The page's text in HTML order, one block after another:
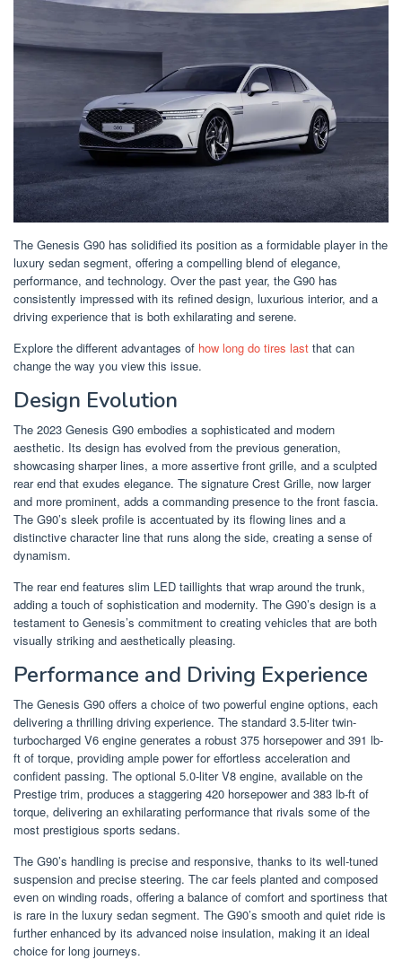
The Genesis G90 has solidified its position as a formidable player in the
luxury sedan segment, offering a compelling blend of elegance,
performance, and technology. Over the past year, the G90 has
consistently impressed with its refined design, luxurious interior, and a
driving experience that is both exhilarating and serene.
Explore the different advantages of how long do tires last that can
change the way you view this issue.
Design Evolution
The 2023 Genesis G90 embodies a sophisticated and modern
aesthetic. Its design has evolved from the previous generation,
showcasing sharper lines, a more assertive front grille, and a sculpted
rear end that exudes elegance. The signature Crest Grille, now larger
and more prominent, adds a commanding presence to the front fascia.
The G90’s sleek profile is accentuated by its flowing lines and a
distinctive character line that runs along the side, creating a sense of
dynamism.
The rear end features slim LED taillights that wrap around the trunk,
adding a touch of sophistication and modernity. The G90’s design is a
testament to Genesis’s commitment to creating vehicles that are both
visually striking and aesthetically pleasing.
Performance and Driving Experience
The Genesis G90 offers a choice of two powerful engine options, each
delivering a thrilling driving experience. The standard 3.5-liter twin-
turbocharged V6 engine generates a robust 375 horsepower and 391 lb-
ft of torque, providing ample power for effortless acceleration and
confident passing. The optional 5.0-liter V8 engine, available on the
Prestige trim, produces a staggering 420 horsepower and 383 lb-ft of
torque, delivering an exhilarating performance that rivals some of the
most prestigious sports sedans.
The G90’s handling is precise and responsive, thanks to its well-tuned
suspension and precise steering. The car feels planted and composed
even on winding roads, offering a balance of comfort and sportiness that
is rare in the luxury sedan segment. The G90’s smooth and quiet ride is
further enhanced by its advanced noise insulation, making it an ideal
choice for long journeys.